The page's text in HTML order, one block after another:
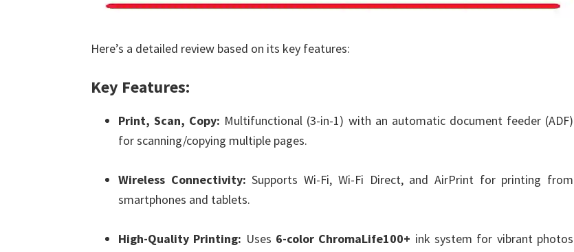
Here’s a detailed review based on its key features:
Key Features:
Print, Scan, Copy: Multifunctional (3-in-1) with an automatic document feeder (ADF)
for scanning/copying multiple pages.
Wireless Connectivity: Supports Wi-Fi, Wi-Fi Direct, and AirPrint for printing from
smartphones and tablets.
High-Quality Printing: Uses 6-color ChromaLife100+ ink system for vibrant photos